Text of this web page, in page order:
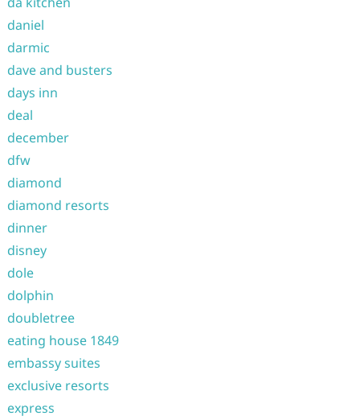
daniel
darmic
dave and busters
days inn
deal
december
dfw
diamond
diamond resorts
dinner
disney
dole
dolphin
doubletree
eating house 1849
embassy suites
exclusive resorts
express